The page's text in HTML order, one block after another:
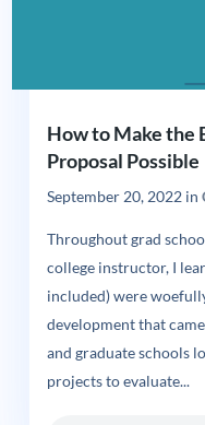
How to Make the
Proposal Possible
September 20, 2022in
Throughout grad
college instructor, I
included) were
development that
and graduate schools
projects to evaluate...